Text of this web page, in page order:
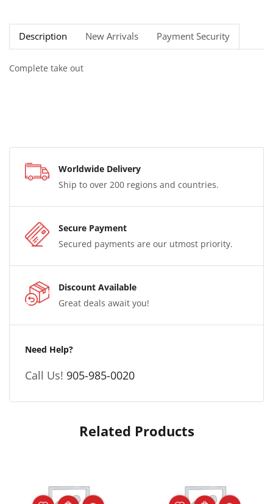
Description New Arrivals Payment Security
Complete take out
Worldwide Delivery
Ship to over 200 regions and countries.
Secure Payment
Secured payments are our utmost priority.
Discount Available
Great deals await you!
Need Help?
Call Us! 905-985-0020
Related Products